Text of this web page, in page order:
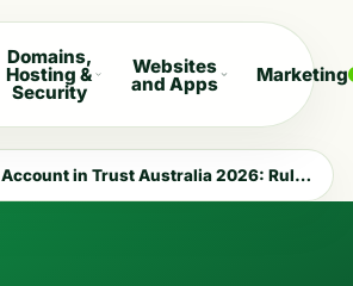
Domains,
Hosting &
Security
Websites
and Apps Marketing
Account in Trust Australia 2026: Rules, Uses and Practical Guidance